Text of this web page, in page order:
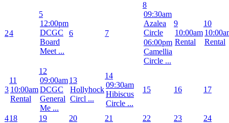
24
5
12:00pm
DCGC
Board
Meet ...
6 7
8
09:30am
Azalea
Circle
06:00pm
Camellia
Circle ...
9
10:00am
Rental
10
Rental
3
11
10:00am
Rental
12
09:00am
DCGC
General
Me ...
13
Hollyhock
Circl ...
14
09:30am
Hibiscus
Circle ...
15 16 17
418 19 20 21 22 23 24